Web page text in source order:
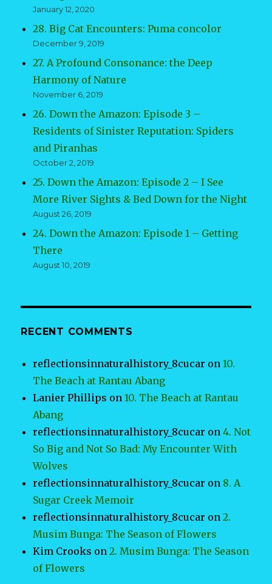
January 12, 2020
28. Big Cat Encounters: Puma concolor
December 9, 2019
27. A Profound Consonance: the Deep
Harmony of Nature
November 6, 2019
26. Down the Amazon: Episode 3 –
Residents of Sinister Reputation: Spiders
and Piranhas
October 2, 2019
25. Down the Amazon: Episode 2 – I See
More River Sights & Bed Down for the Night
August 26, 2019
24. Down the Amazon: Episode 1 – Getting
There
August 10, 2019
RECENT COMMENTS
reflectionsinnaturalhistory_8cucar on10.
The Beach at Rantau Abang
Lanier Phillips on10. The Beach at Rantau
Abang
reflectionsinnaturalhistory_8cucar on4. Not
So Big and Not So Bad: My Encounter With
Wolves
reflectionsinnaturalhistory_8cucar on 8. A
Sugar Creek Memoir
reflectionsinnaturalhistory_8cucar on2.
Musim Bunga: The Season of Flowers
Kim Crooks on2. Musim Bunga: The Season
of Flowers